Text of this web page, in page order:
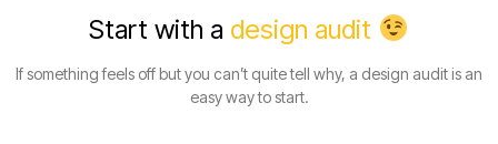
Start with a design audit
If something feels off but you can’t quite tell why, a design audit is an
easy way to start.